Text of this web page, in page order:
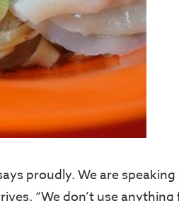
proudly. We are
“We don’t use anything